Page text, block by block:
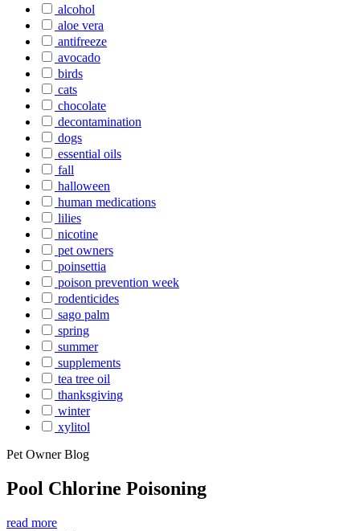
alcohol
aloe vera
antifreeze
avocado
birds
cats
chocolate
decontamination
dogs
essential oils
fall
halloween
human medications
lilies
nicotine
pet owners
poinsettia
poison prevention week
rodenticides
sago palm
spring
summer
supplements
tea tree oil
thanksgiving
winter
xylitol
Pet Owner Blog
Pool Chlorine Poisoning
read more